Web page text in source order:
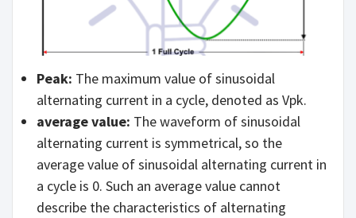
Peak: The maximum value of sinusoidal
alternating current in a cycle, denoted as Vpk.
average value: The waveform of sinusoidal
alternating current is symmetrical, so the
average value of sinusoidal alternating current in
a cycle is 0. Such an average value cannot
describe the characteristics of alternating